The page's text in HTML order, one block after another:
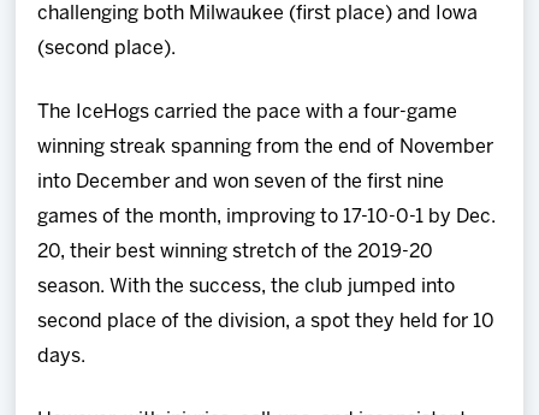
Community
challenging both Milwaukee (first place) and Iowa
(second place).
The IceHogs carried the pace with a four-game
winning streak spanning from the end of November
into December and won seven of the first nine
games of the month, improving to 17-10-0-1 by Dec.
20, their best winning stretch of the 2019-20
season. With the success, the club jumped into
second place of the division, a spot they held for 10
days.